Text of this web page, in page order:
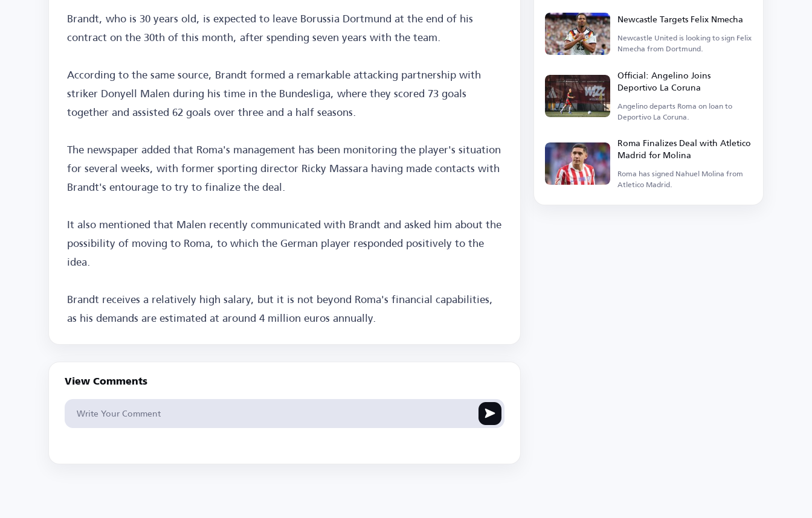
Brandt, who is 30 years old, is expected to leave Borussia Dortmund at the end of his
contract on the 30th of this month, after spending seven years with the team.
According to the same source, Brandt formed a remarkable attacking partnership with
striker Donyell Malen during his time in the Bundesliga, where they scored 73 goals
together and assisted 62 goals over three and a half seasons.
The newspaper added that Roma's management has been monitoring the player's situation
for several weeks, with former sporting director Ricky Massara having made contacts with
Brandt's entourage to try to finalize the deal.
It also mentioned that Malen recently communicated with Brandt and asked him about the
possibility of moving to Roma, to which the German player responded positively to the
idea.
Brandt receives a relatively high salary, but it is not beyond Roma's financial capabilities,
as his demands are estimated at around 4 million euros annually.
View Comments
Newcastle Targets Felix Nmecha
Newcastle United is looking to sign Felix
Nmecha from Dortmund.
Official: Angelino Joins
Deportivo La Coruna
Angelino departs Roma on loan to
Deportivo La Coruna.
Roma Finalizes Deal with Atletico
Madrid for Molina
Roma has signed Nahuel Molina from
Atletico Madrid.